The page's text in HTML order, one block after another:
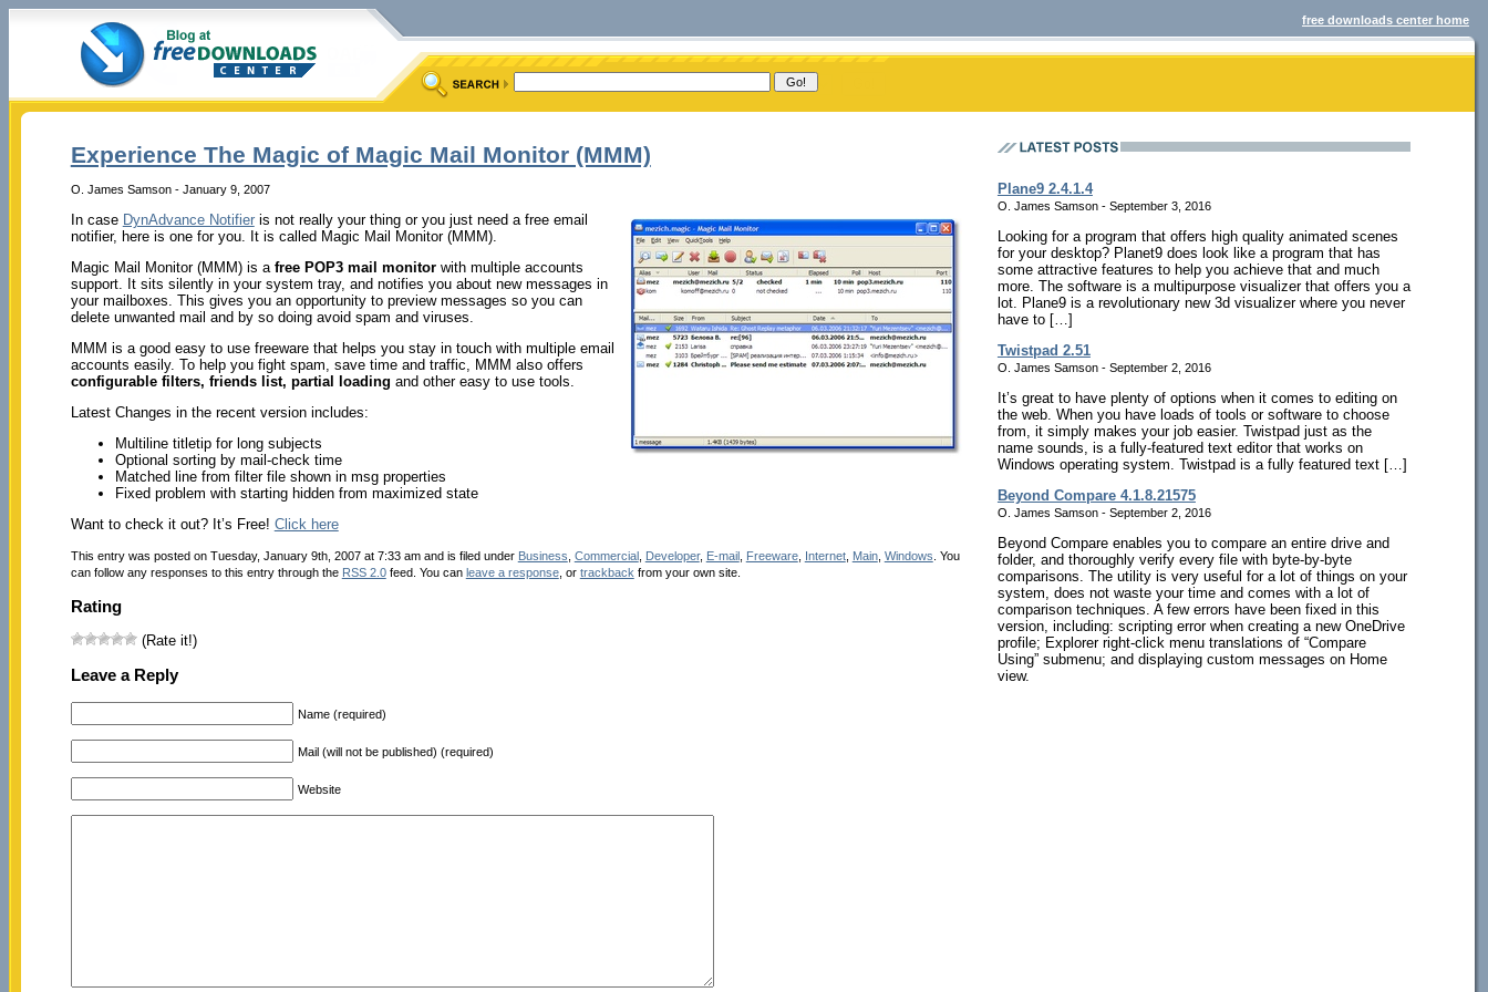
free downloads center home
Experience The Magic of Magic Mail Monitor (MMM)
O. James Samson - January 9, 2007
In case DynAdvance Notifieris not really your thing or you just need a free email
notifier, here is one for you. It is called Magic Mail Monitor (MMM).
Magic Mail Monitor (MMM) is a free POP3 mail monitorwith multiple accounts
support. It sits silently in your system tray, and notifies you about new messages in
your mailboxes. This gives you an opportunity to preview messages so you can
delete unwanted mail and by so doing avoid spam and viruses.
MMM is a good easy to use freeware that helps you stay in touch with multiple email
accounts easily. To help you fight spam, save time and traffic, MMM also offers
configurable filters, friends list, partial loading and other easy to use tools.
Latest Changes in the recent version includes:
Multiline titletip for long subjects
Optional sorting by mail-check time
Matched line from filter file shown in msg properties
Fixed problem with starting hidden from maximized state
Want to check it out? It’s Free! Click here
This entry was posted on Tuesday, January 9th, 2007 at 7:33 am and is filed under Business Commercial, Developer, E-mail, Freeware, Internet, Main, Windows . You
can follow any responses to this entry through the RSS 2.0feed. You can leave a response, or trackback from your own site.
Rating
(Rate it!)
Leave a Reply
Name (required)
Mail (will not be published) (required)
Website
Plane9 2.4.1.4
O. James Samson - September 3, 2016
Looking for a program that offers high quality animated scenes
for your desktop? Planet9 does look like a program that has
some attractive features to help you achieve that and much
more. The software is a multipurpose visualizer that offers you a
lot. Plane9 is a revolutionary new 3d visualizer where you never
have to […]
Twistpad 2.51
O. James Samson - September 2, 2016
It’s great to have plenty of options when it comes to editing on
the web. When you have loads of tools or software to choose
from, it simply makes your job easier. Twistpad just as the
name sounds, is a fully-featured text editor that works on
Windows operating system. Twistpad is a fully featured text […]
Beyond Compare 4.1.8.21575
O. James Samson - September 2, 2016
Beyond Compare enables you to compare an entire drive and
folder, and thoroughly verify every file with byte-by-byte
comparisons. The utility is very useful for a lot of things on your
system, does not waste your time and comes with a lot of
comparison techniques. A few errors have been fixed in this
version, including: scripting error when creating a new OneDrive
profile; Explorer right-click menu translations of “Compare
Using” submenu; and displaying custom messages on Home
view.